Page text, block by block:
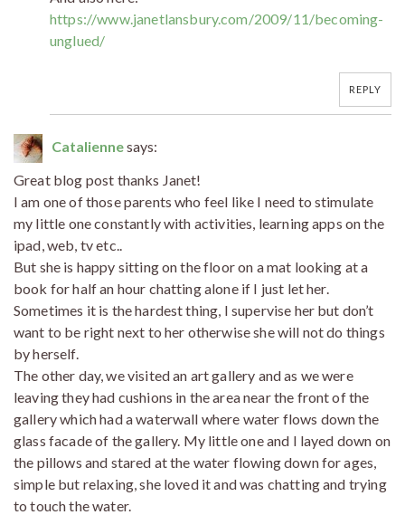
https://www.janetlansbury.com/2009/11/becoming-
unglued/
REPLY
Cataliennesays:
Great blog post thanks Janet!
I am one of those parents who feel like I need to stimulate
my little one constantly with activities, learning apps on the
ipad, web, tv etc..
But she is happy sitting on the floor on a mat looking at a
book for half an hour chatting alone if I just let her.
Sometimes it is the hardest thing, I supervise her but don’t
want to be right next to her otherwise she will not do things
by herself.
The other day, we visited an art gallery and as we were
leaving they had cushions in the area near the front of the
gallery which had a waterwall where water flows down the
glass facade of the gallery. My little one and I layed down on
the pillows and stared at the water flowing down for ages,
simple but relaxing, she loved it and was chatting and trying
to touch the water.